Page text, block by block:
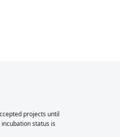
projects until
status is